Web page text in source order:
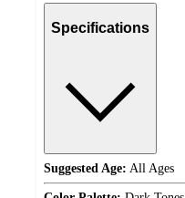
Specifications
Suggested Age: All Ages